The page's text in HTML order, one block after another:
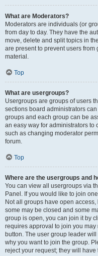
What are Moderators?
Moderators are individuals (or
from day to day. They have the
move, delete and split topics in
are present to prevent users
material.
Top
What are usergroups?
Usergroups are groups of users
sections board administrators
groups and each group can be
an easy way for administrators to
such as changing moderator
forum.
Top
Where are the usergroups and
You can view all usergroups via
Panel. If you would like to join
Not all groups have open
some may be closed and some
group is open, you can join it by
requires approval to join you
button. The user group leader
why you want to join the group.
reject your request; they will have